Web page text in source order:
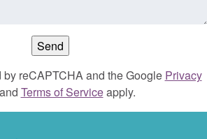
reCAPTCHA and the Google Privacy
Terms of Serviceapply.